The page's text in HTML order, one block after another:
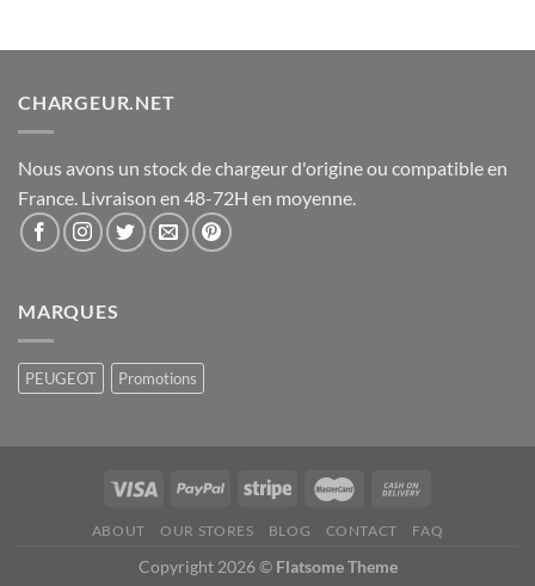
CHARGEUR.NET
Nous avons un stock de chargeur d'origine ou compatible en
France. Livraison en 48-72H en moyenne.
MARQUES
PEUGEOT Promotions
ABOUT OUR STORES BLOG CONTACT FAQ
Copyright 2026 © Flatsome Theme